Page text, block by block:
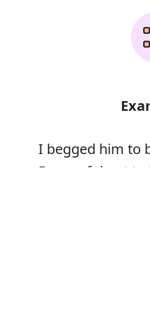
I begged him to
Be careful not to